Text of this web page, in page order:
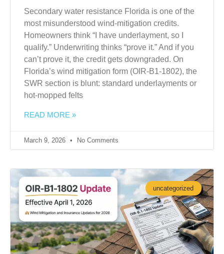
Secondary water resistance Florida is one of the
most misunderstood wind-mitigation credits.
Homeowners think “I have underlayment, so I
qualify.” Underwriting thinks “prove it.” And if you
can’t prove it, the credit gets downgraded. On
Florida’s wind mitigation form (OIR-B1-1802), the
SWR section is blunt: standard underlayments or
hot-mopped felts
READ MORE »
March 9, 2026 No Comments
uncategorized